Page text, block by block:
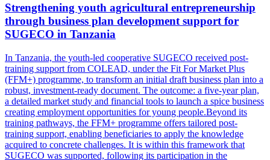
Strengthening youth agricultural entrepreneurship
through business plan development support for
SUGECO in Tanzania
In Tanzania, the youth-led cooperative SUGECO received post-
training support from COLEAD, under the Fit For Market Plus
(FFM+) programme, to transform an initial draft business plan into a
robust, investment-ready document. The outcome: a five-year plan,
a detailed market study and financial tools to launch a spice business
creating employment opportunities for young people.Beyond its
training pathways, the FFM+ programme offers tailored post-
training support, enabling beneficiaries to apply the knowledge
acquired to concrete challenges. It is within this framework that
SUGECO was supported, following its participation in the